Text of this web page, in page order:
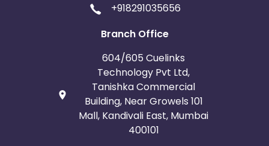
+918291035656
Branch Office
604/605 Cuelinks
Technology Pvt Ltd,
Tanishka Commercial
Building, Near Growels 101
Mall, Kandivali East, Mumbai
400101